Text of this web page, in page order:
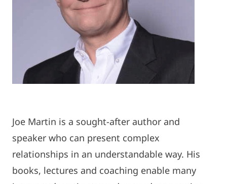
Joe Martin is a sought-after author and
speaker who can present complex
relationships in an understandable way. His
books, lectures and coaching enable many